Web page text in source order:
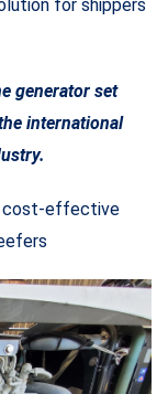
for shippers
generator set
international
cost-effective